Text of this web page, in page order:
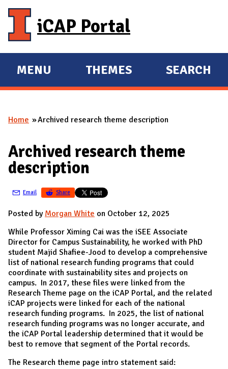
iCAP Portal
E
X
A
D
M
I
N
MENU
E
X
A
D
THEMES SEARCH
You are here
Home Archived research theme description
Archived research theme
description
Email Share
Posted by Morgan White on October 12, 2025
While Professor Ximing Cai was the iSEE Associate
Director for Campus Sustainability, he worked with PhD
student Majid Shafiee-Jood to develop a comprehensive
list of national research funding programs that could
coordinate with sustainability sites and projects on
campus. In 2017, these files were linked from the
Research Theme page on the iCAP Portal, and the related
iCAP projects were linked for each of the national
research funding programs. In 2025, the list of national
research funding programs was no longer accurate, and
the iCAP Portal leadership determined that it would be
best to remove that segment of the Portal records.
The Research theme page intro statement said: